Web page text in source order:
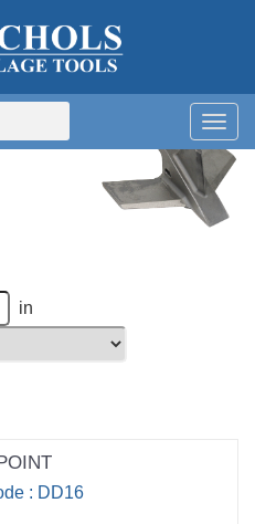
Chrome Tillage
in
: DD16